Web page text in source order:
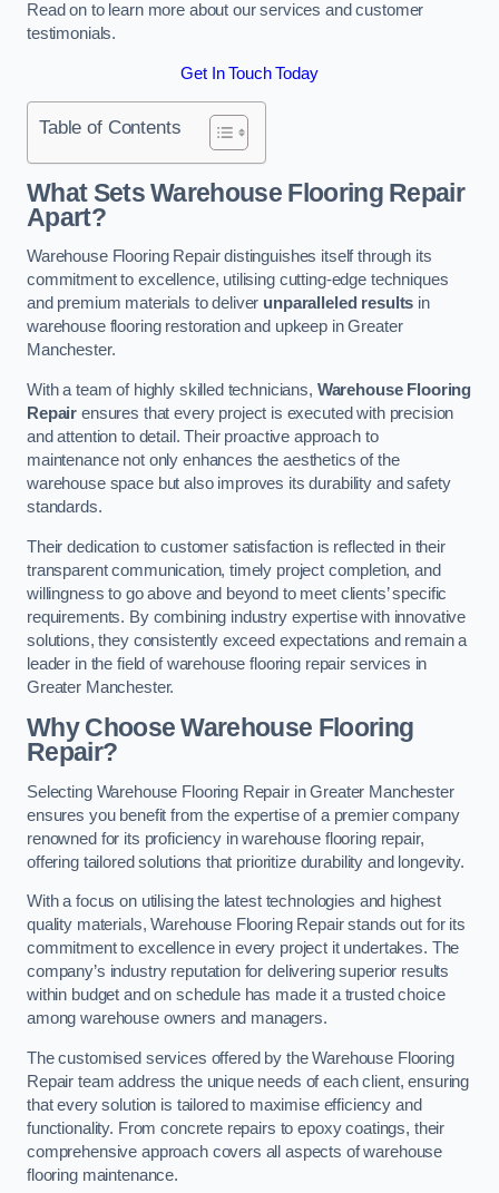
Read on to learn more about our services and customer
testimonials.
Get In Touch Today
Table of Contents
What Sets Warehouse Flooring Repair
Apart?
Warehouse Flooring Repair distinguishes itself through its
commitment to excellence, utilising cutting-edge techniques
and premium materials to deliver unparalleled results in
warehouse flooring restoration and upkeep in Greater
Manchester.
With a team of highly skilled technicians, Warehouse Flooring
Repair ensures that every project is executed with precision
and attention to detail. Their proactive approach to
maintenance not only enhances the aesthetics of the
warehouse space but also improves its durability and safety
standards.
Their dedication to customer satisfaction is reflected in their
transparent communication, timely project completion, and
willingness to go above and beyond to meet clients’ specific
requirements. By combining industry expertise with innovative
solutions, they consistently exceed expectations and remain a
leader in the field of warehouse flooring repair services in
Greater Manchester.
Why Choose Warehouse Flooring
Repair?
Selecting Warehouse Flooring Repair in Greater Manchester
ensures you benefit from the expertise of a premier company
renowned for its proficiency in warehouse flooring repair,
offering tailored solutions that prioritize durability and longevity.
With a focus on utilising the latest technologies and highest
quality materials, Warehouse Flooring Repair stands out for its
commitment to excellence in every project it undertakes. The
company’s industry reputation for delivering superior results
within budget and on schedule has made it a trusted choice
among warehouse owners and managers.
The customised services offered by the Warehouse Flooring
Repair team address the unique needs of each client, ensuring
that every solution is tailored to maximise efficiency and
functionality. From concrete repairs to epoxy coatings, their
comprehensive approach covers all aspects of warehouse
flooring maintenance.